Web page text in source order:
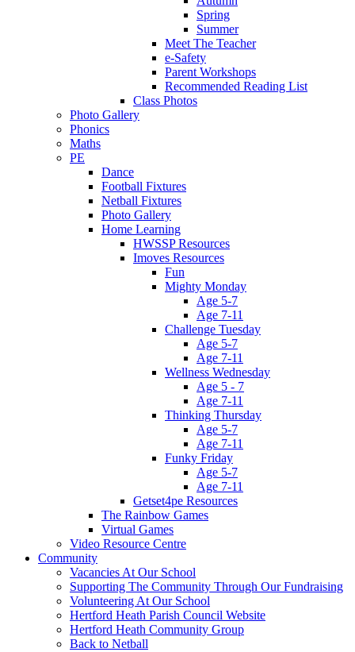
Spring
Summer
Meet The Teacher
e-Safety
Parent Workshops
Recommended Reading List
Class Photos
Photo Gallery
Phonics
Maths
PE
Dance
Football Fixtures
Netball Fixtures
Photo Gallery
Home Learning
HWSSP Resources
Imoves Resources
Fun
Mighty Monday
Age 5-7
Age 7-11
Challenge Tuesday
Age 5-7
Age 7-11
Wellness Wednesday
Age 5 - 7
Age 7-11
Thinking Thursday
Age 5-7
Age 7-11
Funky Friday
Age 5-7
Age 7-11
Getset4pe Resources
The Rainbow Games
Virtual Games
Video Resource Centre
Community
Vacancies At Our School
Supporting The Community Through Our Fundraising
Volunteering At Our School
Hertford Heath Parish Council Website
Hertford Heath Community Group
Back to Netball